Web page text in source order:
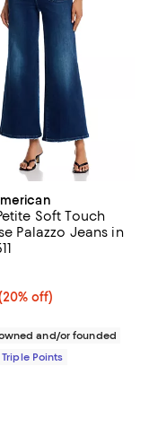
Soft Touch
Palazzo Jeans in
$142.40; 20% off;
off)
price $178.00
5.0 out of 5; 5
and/or founded
Points